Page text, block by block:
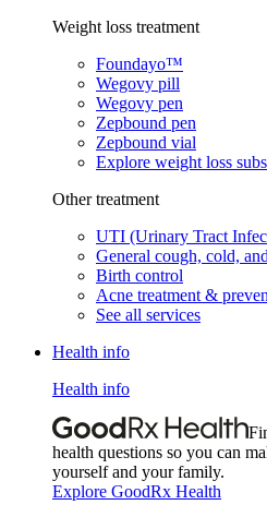
Weight loss treatment
Foundayo™
Wegovy pill
Wegovy pen
Zepbound pen
Zepbound vial
Explore weight loss
Other treatment
UTI (Urinary Tract
General cough, cold,
Birth control
Acne treatment &
See all services
Health info
Health info
health questions so you can
yourself and your family.
Explore GoodRx Health